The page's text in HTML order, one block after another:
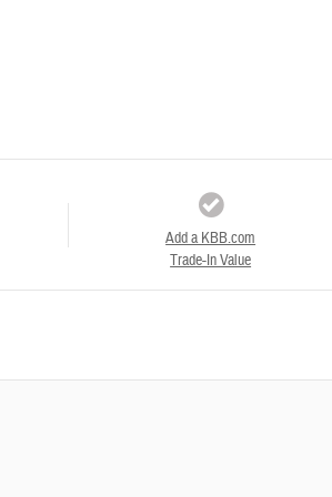
Add a KBB.com
Trade-In Value